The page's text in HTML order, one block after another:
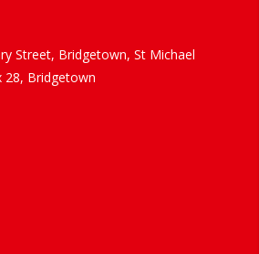
Street, Bridgetown, St Michael
28, Bridgetown